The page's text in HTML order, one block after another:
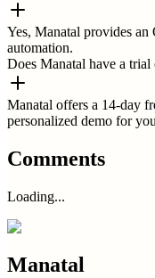
Yes, Manatal provides
automation.
Does Manatal have a trial
Manatal offers a 14-day
personalized demo for
Comments
Loading...
Manatal